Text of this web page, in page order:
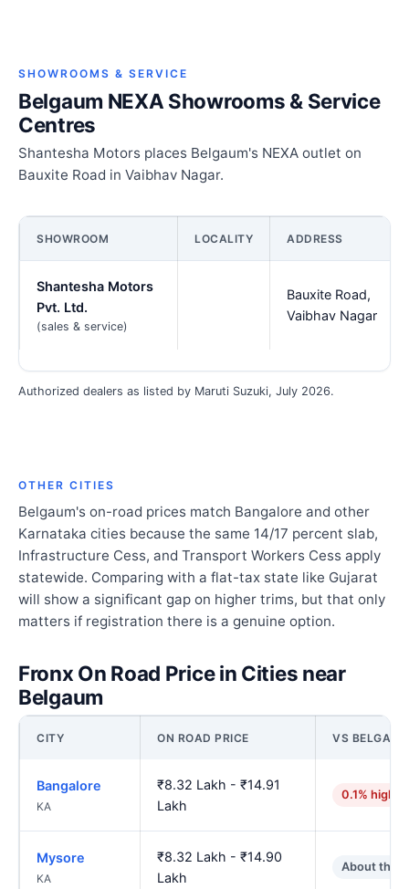
SHOWROOMS & SERVICE
Belgaum NEXA Showrooms & Service
Centres
Shantesha Motors places Belgaum's NEXA outlet on
Bauxite Road in Vaibhav Nagar.
SHOWROOM LOCALITY ADDRESS
Shantesha Motors
Pvt. Ltd.
(sales & service)
Bauxite Road,
Vaibhav Nagar
Authorized dealers as listed by Maruti Suzuki, July 2026.
OTHER CITIES
Belgaum's on-road prices match Bangalore and other
Karnataka cities because the same 14/17 percent slab,
Infrastructure Cess, and Transport Workers Cess apply
statewide. Comparing with a flat-tax state like Gujarat
will show a significant gap on higher trims, but that only
matters if registration there is a genuine option.
Fronx On Road Price in Cities near
Belgaum
CITY ON ROAD PRICE VS BELGAUM
Bangalore
KA
₹8.32 Lakh - ₹14.91
Lakh
0.1% higher
Mysore
KA
₹8.32 Lakh - ₹14.90
Lakh
About the